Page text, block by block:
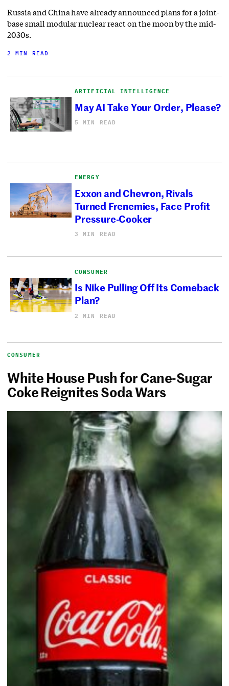
Russia and China have already announced plans for a joint-
base small modular nuclear react on the moon by the mid-
2030s.
2 MIN READ
ARTIFICIAL INTELLIGENCE
May AI Take Your Order, Please?
5 MIN READ
ENERGY
Exxon and Chevron, Rivals
Turned Frenemies, Face Profit
Pressure-Cooker
3 MIN READ
CONSUMER
Is Nike Pulling Off Its Comeback
Plan?
2 MIN READ
CONSUMER
White House Push for Cane-Sugar
Coke Reignites Soda Wars